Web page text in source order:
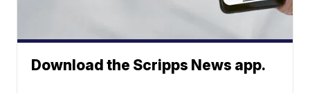
Download the Scripps News app.